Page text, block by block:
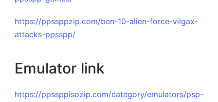
https://ppssppzip.com/ben-10-alien-force-vilgax-
attacks-ppsspp/
Emulator link
https://ppssppisozip.com/category/emulators/psp-